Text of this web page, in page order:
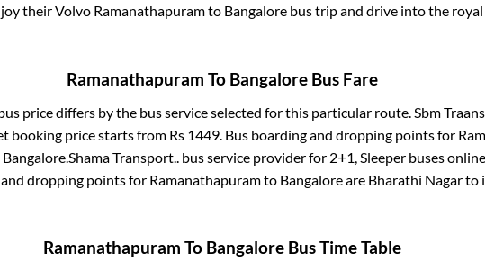
their Volvo Ramanathapuramto Bangalorebus trip and drive into the
Ramanathapuram To Bangalore Bus Fare
price differs by the bus service selected for this particular route. Sbm
booking price starts from Rs 1449. Bus boarding and dropping points for
Bangalore. Shama Transport.. bus service provider for 2+1, Sleeperbuses
dropping points for Ramanathapuramto Bangaloreare Bharathi Nagarto
Ramanathapuram To Bangalore Bus Time Table